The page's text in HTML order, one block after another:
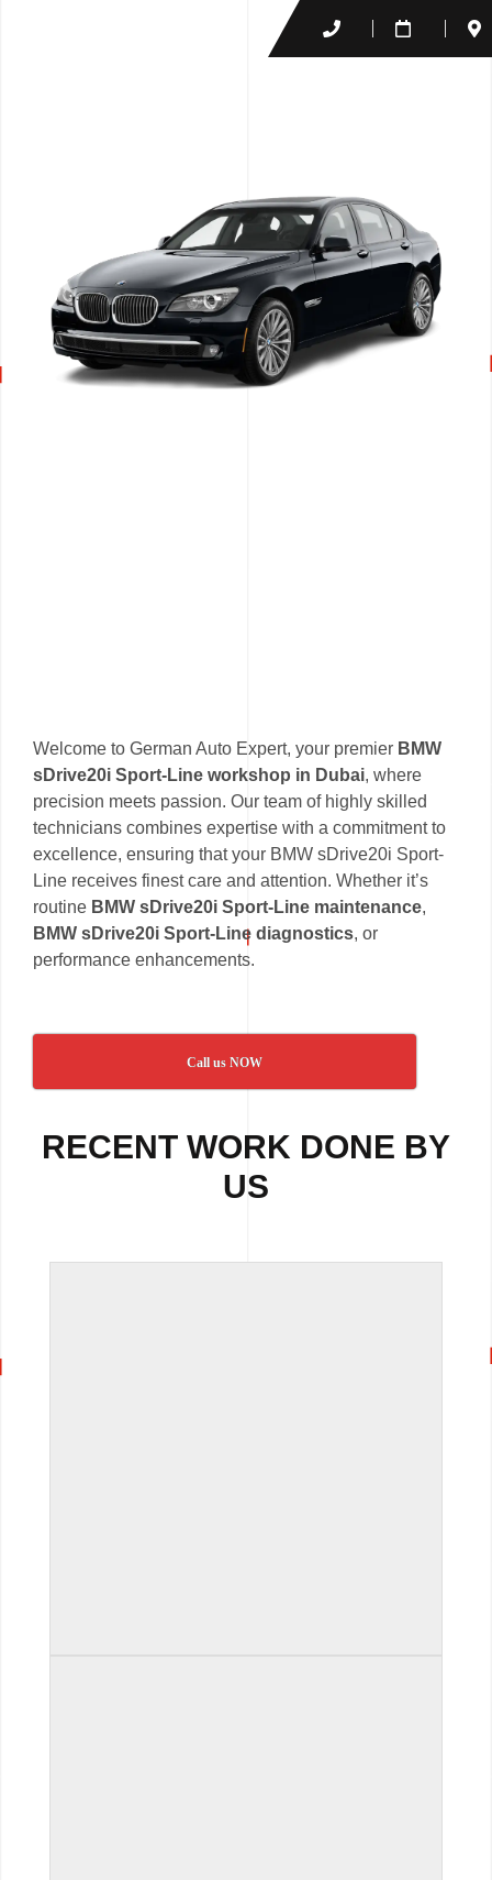
Welcome to German Auto Expert, your premier BMW
sDrive20i Sport-Line workshop in Dubai, where
precision meets passion. Our team of highly skilled
technicians combines expertise with a commitment to
excellence, ensuring that your BMW sDrive20i Sport-
Line receives finest care and attention. Whether it’s
routine BMW sDrive20i Sport-Line maintenance,
BMW sDrive20i Sport-Line diagnostics, or
performance enhancements.
Call us NOW
RECENT WORK DONE BY
US